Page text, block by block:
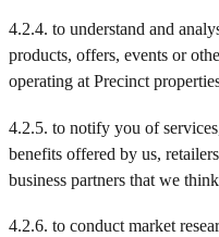
4.2.4. to understand and
products, offers, events or
operating at Precinct
4.2.5. to notify you of
benefits offered by us,
business partners that we
4.2.6. to conduct market